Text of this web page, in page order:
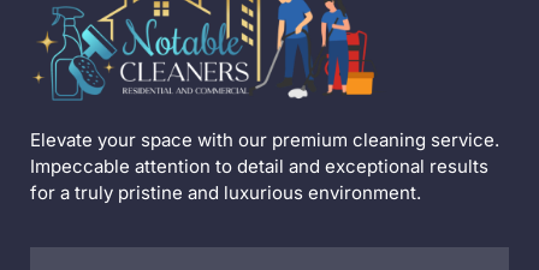
Elevate your space with our premium cleaning service.
Impeccable attention to detail and exceptional results
for a truly pristine and luxurious environment.